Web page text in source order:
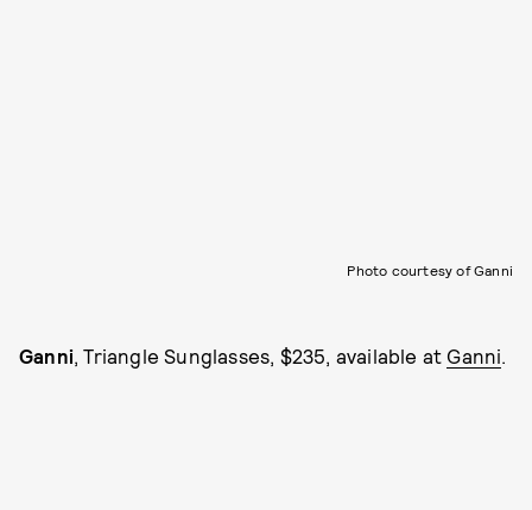
Photo courtesy of Ganni
Ganni, Triangle Sunglasses, $235, available at Ganni.